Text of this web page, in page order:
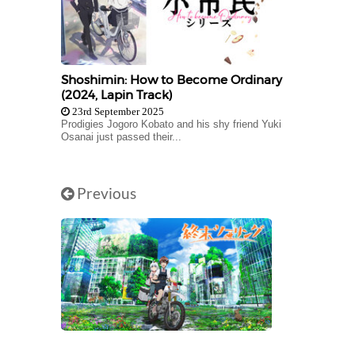
Shoshimin: How to Become Ordinary
(2024, Lapin Track)
23rd September 2025
Prodigies Jogoro Kobato and his shy friend Yuki
Osanai just passed their...
Previous